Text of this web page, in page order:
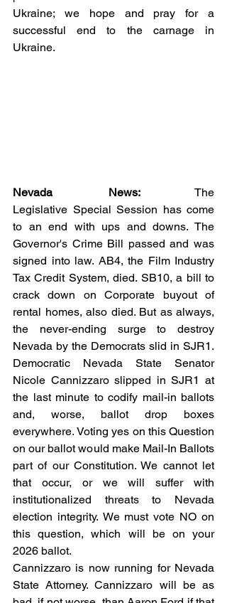
Ukraine; we hope and pray for a
successful end to the carnage in
Ukraine.
Nevada News: The
Legislative Special Session has come
to an end with ups and downs. The
Governor's Crime Bill passed and was
signed into law. AB4, the Film Industry
Tax Credit System, died. SB10, a bill to
crack down on Corporate buyout of
rental homes, also died. But as always,
the never-ending surge to destroy
Nevada by the Democrats slid in SJR1.
Democratic Nevada State Senator
Nicole Cannizzaro slipped in SJR1 at
the last minute to codify mail-in ballots
and, worse, ballot drop boxes
everywhere. Voting yes on this Question
on our ballot would make Mail-In Ballots
part of our Constitution. We cannot let
that occur, or we will suffer with
institutionalized threats to Nevada
election integrity. We must vote NO on
this question, which will be on your
2026 ballot.
Cannizzaro is now running for Nevada
State Attorney. Cannizzaro will be as